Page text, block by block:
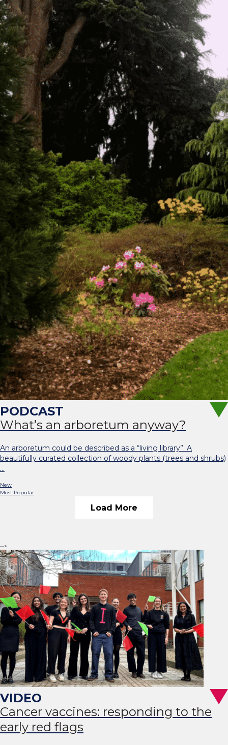
What’s an arboretum anyway?
An arboretum could be described as a “living library”. A
beautifully curated collection of woody plants (trees and shrubs)
…
New
Most Popular
Load More
-->
Cancer vaccines: responding to the
early red flags